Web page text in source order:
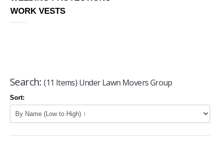
WORK VESTS
Search: (11 Items) Under Lawn Movers Group
Sort: